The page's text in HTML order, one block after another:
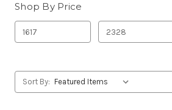
Shop By Price
Sort By: